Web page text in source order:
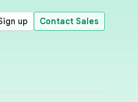
up Contact Sales